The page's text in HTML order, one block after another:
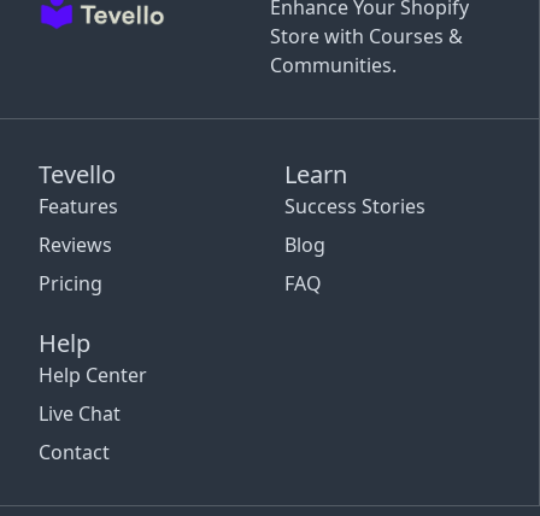
Enhance Your Shopify
Store with Courses &
Communities.
Tevello
Features
Reviews
Pricing
Learn
Success Stories
Blog
FAQ
Help
Help Center
Live Chat
Contact